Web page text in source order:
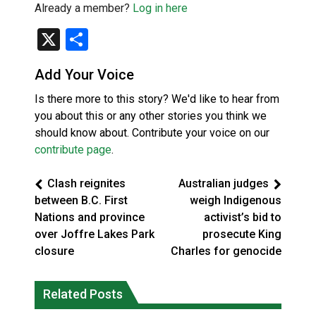
Already a member? Log in here
X
Add Your Voice
Is there more to this story? We'd like to hear from
you about this or any other stories you think we
should know about. Contribute your voice on our
contribute page.
Clash reignites
between B.C. First
Nations and province
over Joffre Lakes Park
closure
Australian judges
weigh Indigenous
activist’s bid to
prosecute King
Charles for genocide
Related Posts